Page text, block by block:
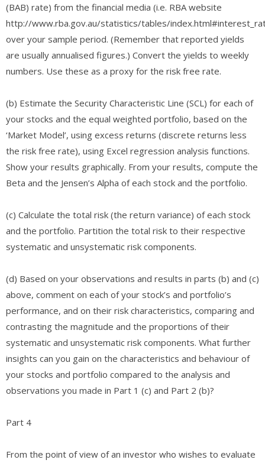
(BAB) rate) from the financial media (i.e. RBA website
http://www.rba.gov.au/statistics/tables/
over your sample period. (Remember that reported yields
are usually annualised figures.) Convert the yields to weekly
numbers. Use these as a proxy for the risk free rate.
(b) Estimate the Security Characteristic Line (SCL) for each of
your stocks and the equal weighted portfolio, based on the
‘Market Model’, using excess returns (discrete returns less
the risk free rate), using Excel regression analysis functions.
Show your results graphically. From your results, compute the
Beta and the Jensen’s Alpha of each stock and the portfolio.
(c) Calculate the total risk (the return variance) of each stock
and the portfolio. Partition the total risk to their respective
systematic and unsystematic risk components.​
(d) Based on your observations and results in parts (b) and (c)
above, comment on each of your stock’s and portfolio’s
performance, and on their risk characteristics, comparing and
contrasting the magnitude and the proportions of their
systematic and unsystematic risk components. What further
insights can you gain on the characteristics and behaviour of
your stocks and portfolio compared to the analysis and
observations you made in Part 1 (c) and Part 2 (b)?
Part 4
From the point of view of an investor who wishes to evaluate